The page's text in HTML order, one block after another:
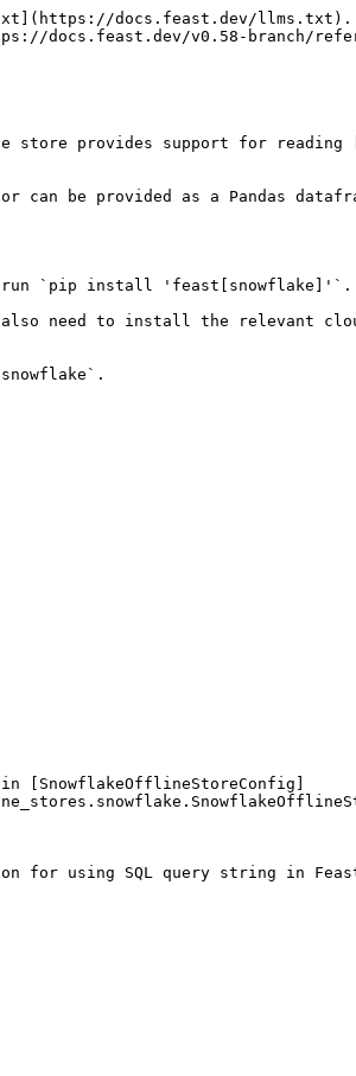
docs.feast.dev/llms.txt).
docs.feast.dev/v0.58-branch/
provides support for reading
can be provided as a Pandas
`pip install 'feast[snowflake]'`.
need to install the relevant
using SQL query string in